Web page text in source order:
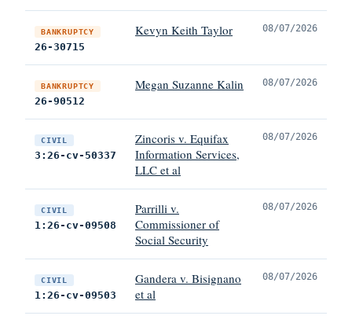
BANKRUPTCY
26-30715
Kevyn Keith Taylor 08/07/2026
BANKRUPTCY
26-90512
Megan Suzanne Kalin 08/07/2026
CIVIL
3:26-cv-50337
Zincoris v. Equifax
Information Services,
LLC et al
08/07/2026
CIVIL
1:26-cv-09508
Parrilli v.
Commissioner of
Social Security
08/07/2026
CIVIL
1:26-cv-09503
Gandera v. Bisignano
et al
08/07/2026